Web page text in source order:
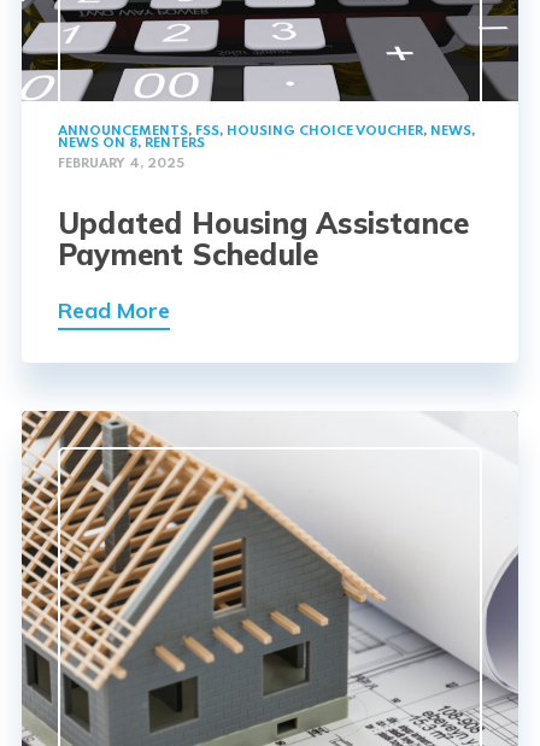
ANNOUNCEMENTS, FSS, HOUSING CHOICE VOUCHER, NEWS,
NEWS ON 8, RENTERS
FEBRUARY 4, 2025
Updated Housing Assistance
Payment Schedule
Read More